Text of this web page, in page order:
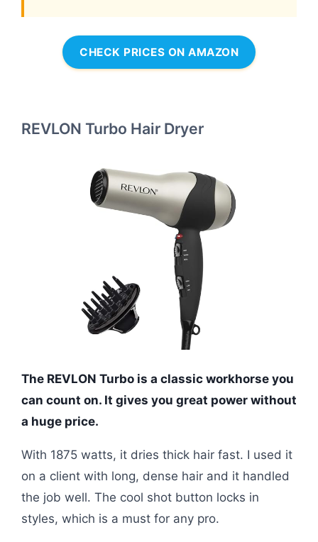
CHECK PRICES ON AMAZON
REVLON Turbo Hair Dryer
The REVLON Turbo is a classic workhorse you
can count on. It gives you great power without
a huge price.
With 1875 watts, it dries thick hair fast. I used it
on a client with long, dense hair and it handled
the job well. The cool shot button locks in
styles, which is a must for any pro.